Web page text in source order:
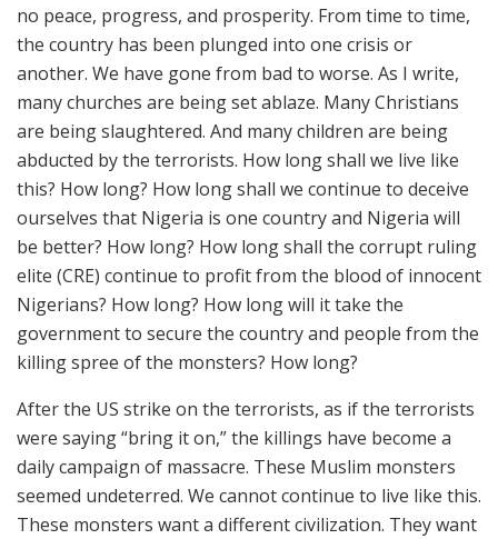
no peace, progress, and prosperity. From time to time,
the country has been plunged into one crisis or
another. We have gone from bad to worse. As I write,
many churches are being set ablaze. Many Christians
are being slaughtered. And many children are being
abducted by the terrorists. How long shall we live like
this? How long? How long shall we continue to deceive
ourselves that Nigeria is one country and Nigeria will
be better? How long? How long shall the corrupt ruling
elite (CRE) continue to profit from the blood of innocent
Nigerians? How long? How long will it take the
government to secure the country and people from the
killing spree of the monsters? How long?
After the US strike on the terrorists, as if the terrorists
were saying “bring it on,” the killings have become a
daily campaign of massacre. These Muslim monsters
seemed undeterred. We cannot continue to live like this.
These monsters want a different civilization. They want